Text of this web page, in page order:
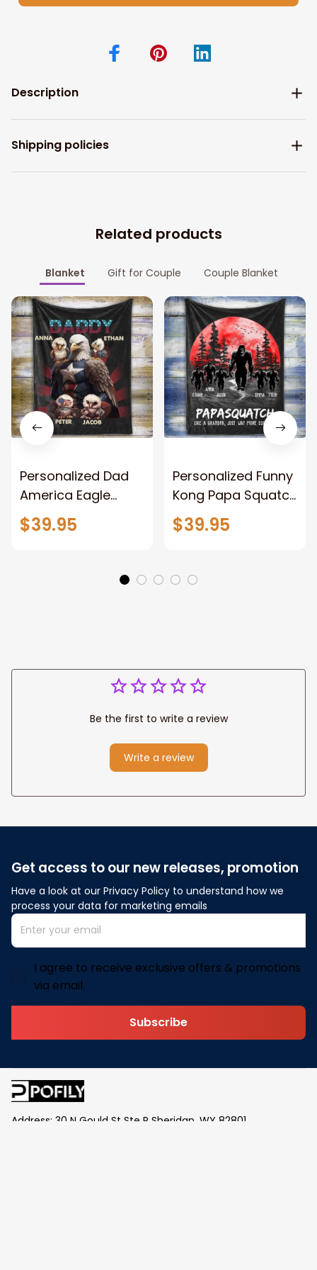
Description
Shipping policies
Related products
Blanket Gift for Couple Couple Blanket
Personalized Dad
America Eagle
Patriotic Blanket
Gift for Dad, Daddy
$39.95
Personalized Funny
Kong Papa Squatch
Throw Blanket,
Personalized
Blanket for Dad,
Grandpa
$39.95
Be the first to write a review
Write a review
Get access to our new releases, promotion
Have a look at our Privacy Policy to understand how we
process your data for marketing emails
I agree to receive exclusive offers & promotions
via email.
Subscribe
Address: 30 N Gould St Ste R Sheridan, WY 82801